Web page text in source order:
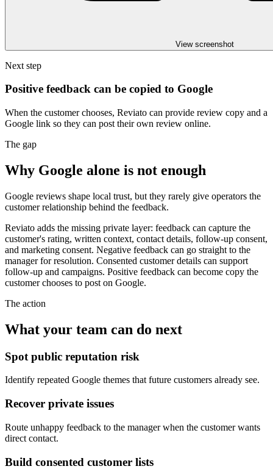
View screenshot
Next step
Positive feedback can be copied to Google
When the customer chooses, Reviato can provide review copy and a
Google link so they can post their own review online.
The gap
Why Google alone is not enough
Google reviews shape local trust, but they rarely give operators the
customer relationship behind the feedback.
Reviato adds the missing private layer: feedback can capture the
customer's rating, written context, contact details, follow-up consent,
and marketing consent. Negative feedback can go straight to the
manager for resolution. Consented customer details can support
follow-up and campaigns. Positive feedback can become copy the
customer chooses to post on Google.
The action
What your team can do next
Spot public reputation risk
Identify repeated Google themes that future customers already see.
Recover private issues
Route unhappy feedback to the manager when the customer wants
direct contact.
Build consented customer lists